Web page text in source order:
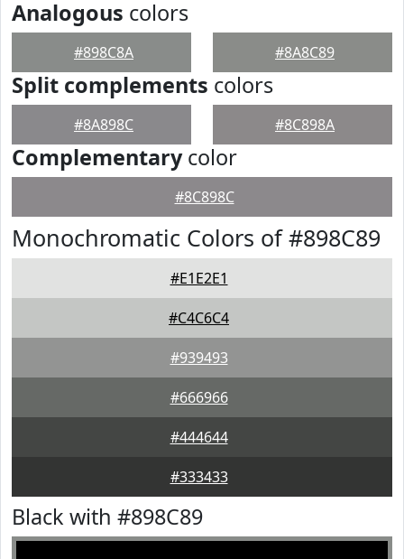
Analogous colors
#898C8A #8A8C89
Split complements colors
#8A898C #8C898A
Complementarycolor
#8C898C
Monochromatic Colors of #898C89
#E1E2E1
#C4C6C4
#939493
#666966
#444644
#333433
Black with #898C89